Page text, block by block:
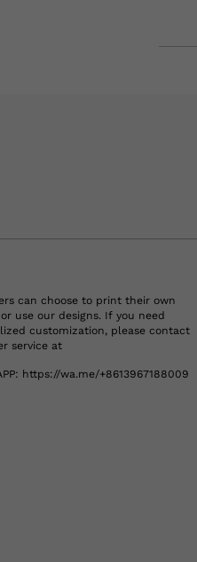
can choose to print their own
use our designs. If you need
customization, please contact
service at
https://wa.me/+8613967188009